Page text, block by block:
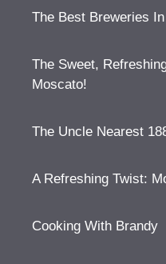
The Best Breweries
The Sweet,
Moscato!
The Uncle Nearest
A Refreshing Twist:
Cooking With Brandy